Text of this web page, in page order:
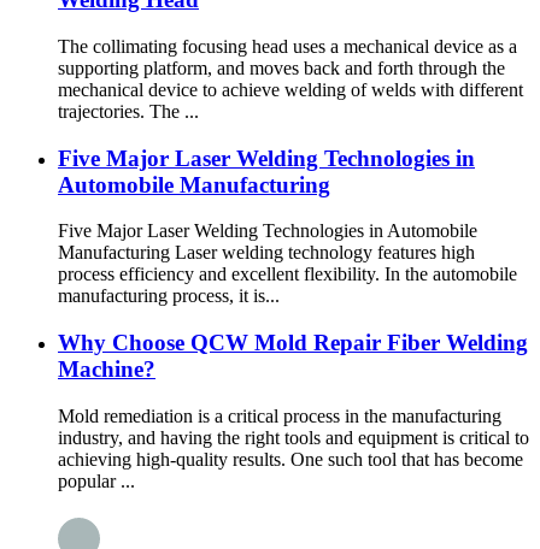
The collimating focusing head uses a mechanical device as a
supporting platform, and moves back and forth through the
mechanical device to achieve welding of welds with different
trajectories. The ...
Five Major Laser Welding Technologies in
Automobile Manufacturing
Five Major Laser Welding Technologies in Automobile
Manufacturing Laser welding technology features high
process efficiency and excellent flexibility. In the automobile
manufacturing process, it is...
Why Choose QCW Mold Repair Fiber Welding
Machine?
Mold remediation is a critical process in the manufacturing
industry, and having the right tools and equipment is critical to
achieving high-quality results. One such tool that has become
popular ...